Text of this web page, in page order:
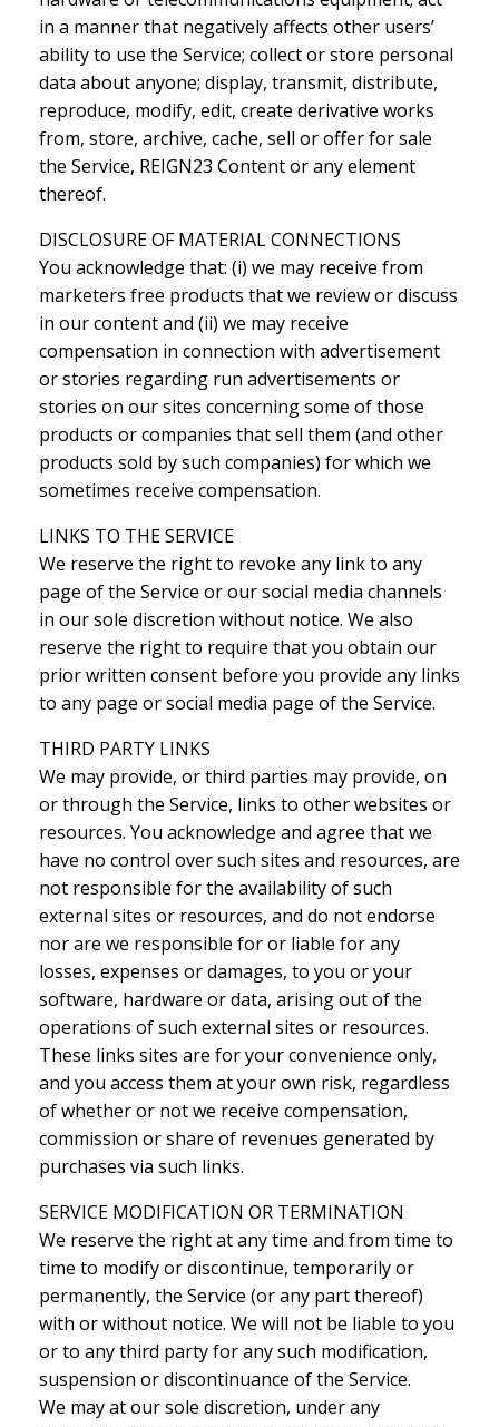
in a manner that negatively affects other users’
ability to use the Service; collect or store personal
data about anyone; display, transmit, distribute,
reproduce, modify, edit, create derivative works
from, store, archive, cache, sell or offer for sale
the Service, REIGN23 Content or any element
thereof.
DISCLOSURE OF MATERIAL CONNECTIONS
You acknowledge that: (i) we may receive from
marketers free products that we review or discuss
in our content and (ii) we may receive
compensation in connection with advertisement
or stories regarding run advertisements or
stories on our sites concerning some of those
products or companies that sell them (and other
products sold by such companies) for which we
sometimes receive compensation.
LINKS TO THE SERVICE
We reserve the right to revoke any link to any
page of the Service or our social media channels
in our sole discretion without notice. We also
reserve the right to require that you obtain our
prior written consent before you provide any links
to any page or social media page of the Service.
THIRD PARTY LINKS
We may provide, or third parties may provide, on
or through the Service, links to other websites or
resources. You acknowledge and agree that we
have no control over such sites and resources, are
not responsible for the availability of such
external sites or resources, and do not endorse
nor are we responsible for or liable for any
losses, expenses or damages, to you or your
software, hardware or data, arising out of the
operations of such external sites or resources.
These links sites are for your convenience only,
and you access them at your own risk, regardless
of whether or not we receive compensation,
commission or share of revenues generated by
purchases via such links.
SERVICE MODIFICATION OR TERMINATION
We reserve the right at any time and from time to
time to modify or discontinue, temporarily or
permanently, the Service (or any part thereof)
with or without notice. We will not be liable to you
or to any third party for any such modification,
suspension or discontinuance of the Service.
We may at our sole discretion, under any